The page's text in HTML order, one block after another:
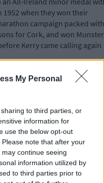
My Personal
to third parties, or
information for
use the below opt-out
note that after your
continue seeing
information utilized by
to third parties prior to
1952 when they won their
campaign packed with
for Cork, and won Munster
Kerry came calling again
Dillon captained
junior medal in 1977, but
Cork footballers for a
1960s.
and Quirke – settled in
senior for Clon.